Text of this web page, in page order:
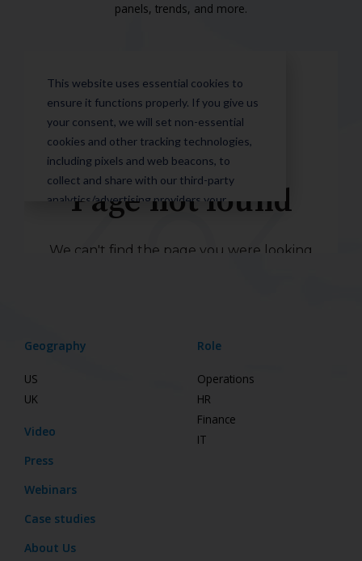
panels, trends, and more.
Geography
US
UK
Video
Press
Webinars
Case studies
About Us
Role
Operations
HR
Finance
IT